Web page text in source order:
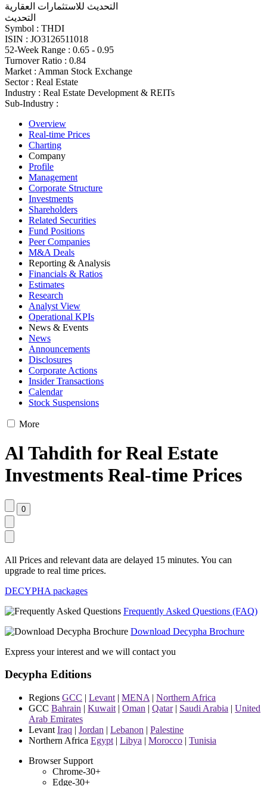
التحديث للاستثمارات العقارية
التحديث
Symbol : THDI
ISIN : JO3126511018
52-Week Range : 0.65 - 0.95
Turnover Ratio : 0.84
Market : Amman Stock Exchange
Sector : Real Estate
Industry : Real Estate Development & REITs
Sub-Industry :
Overview
Real-time Prices
Charting
Company
Profile
Management
Corporate Structure
Investments
Shareholders
Related Securities
Fund Positions
Peer Companies
M&A Deals
Reporting & Analysis
Financials & Ratios
Estimates
Research
Analyst View
Operational KPIs
News & Events
News
Announcements
Disclosures
Corporate Actions
Insider Transactions
Calendar
Stock Suspensions
More
Al Tahdith for Real Estate
Investments Real-time Prices
All Prices and relevant data are delayed 15 minutes. You can
upgrade to real time prices.
DECYPHA packages
Frequently Asked Questions (FAQ)
Download Decypha Brochure
Express your interest and we will contact you
Decypha Editions
Regions GCC | Levant | MENA | Northern Africa
GCC Bahrain | Kuwait | Oman | Qatar| Saudi Arabia | United
Arab Emirates
Levant Iraq | Jordan | Lebanon | Palestine
Northern Africa Egypt | Libya | Morocco | Tunisia
Browser Support
Chrome-30+
Edge-30+